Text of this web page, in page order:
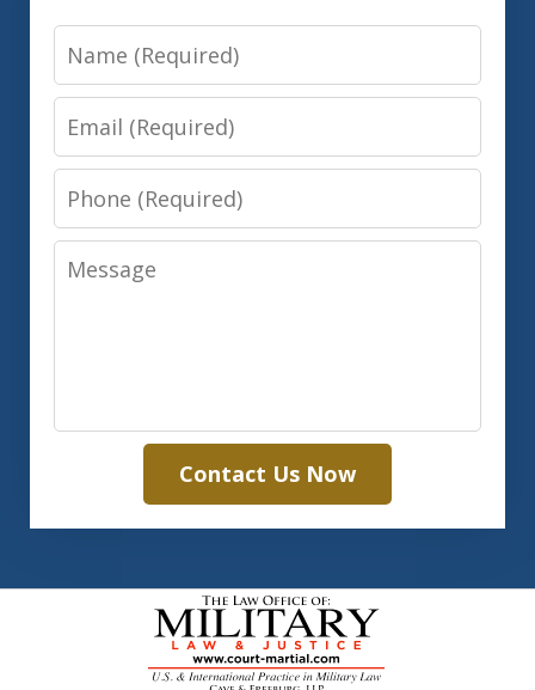
Name
Email
Phone
Message
Contact Us Now